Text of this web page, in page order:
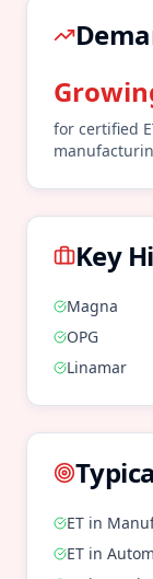
for certified
Key
Magna
OPG
Linamar
ET in
ET in